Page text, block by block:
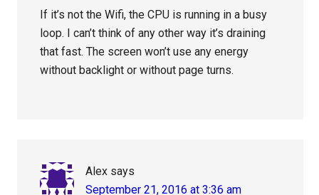
If it’s not the Wifi, the CPU is running in a busy
loop. I can’t think of any other way it’s draining
that fast. The screen won’t use any energy
without backlight or without page turns.
Alex says
September 21, 2016 at 3:36 am